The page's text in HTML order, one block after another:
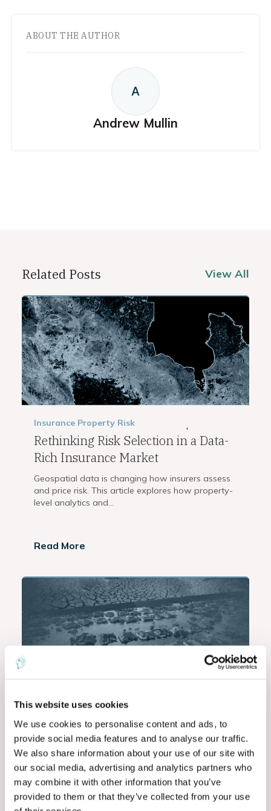
This website uses cookies
We use cookies to personalise content and ads, to
provide social media features and to analyse our traffic.
We also share information about your use of our site with
our social media, advertising and analytics partners who
may combine it with other information that you’ve
provided to them or that they’ve collected from your use
ABOUT THE AUTHOR
A
Andrew Mullin
Related Posts View All
Insurance ,
Property Risk
Rethinking Risk Selection in a Data-
Rich Insurance Market
Geospatial data is changing how insurers assess
and price risk. This article explores how property-
level analytics and...
Read More
Commodities Agriculture
The $7.7 Trillion Disaster Economy:
Intelligence as the Next
Infrastructure
As global disaster losses keep rising, discover
how EarthDaily’s AI-powered Earth observation
intelligence helps...